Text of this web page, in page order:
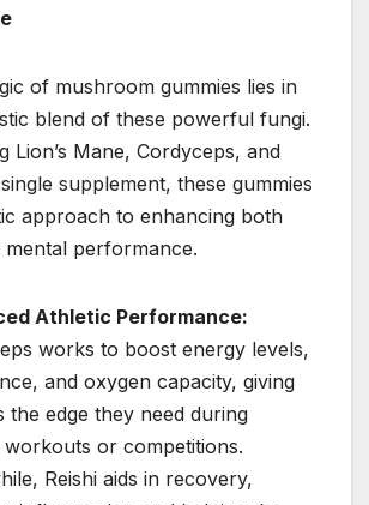
of mushroom gummies lies in
blend of these powerful fungi.
Lion’s Mane, Cordyceps, and
supplement, these gummies
approach to enhancing both
mental performance.
Athletic Performance:
works to boost energy levels,
and oxygen capacity, giving
the edge they need during
workouts or competitions.
Reishi aids in recovery,